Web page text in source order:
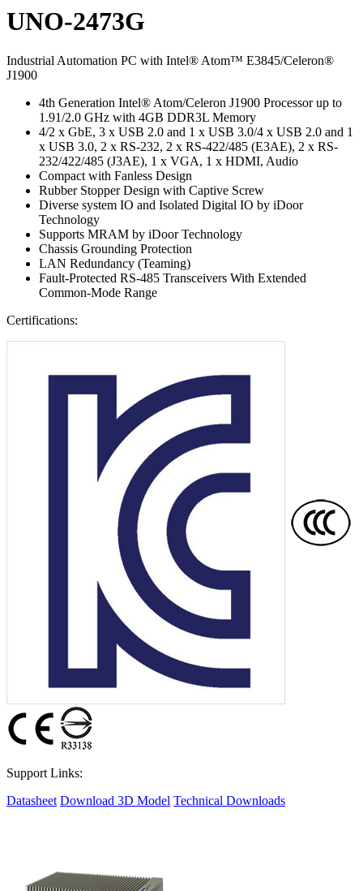
UNO-2473G
Industrial Automation PC with Intel® Atom™ E3845/Celeron®
J1900
4th Generation Intel® Atom/Celeron J1900 Processor up to
1.91/2.0 GHz with 4GB DDR3L Memory
4/2 x GbE, 3 x USB 2.0 and 1 x USB 3.0/4 x USB 2.0 and 1
x USB 3.0, 2 x RS-232, 2 x RS-422/485 (E3AE), 2 x RS-
232/422/485 (J3AE), 1 x VGA, 1 x HDMI, Audio
Compact with Fanless Design
Rubber Stopper Design with Captive Screw
Diverse system IO and Isolated Digital IO by iDoor
Technology
Supports MRAM by iDoor Technology
Chassis Grounding Protection
LAN Redundancy (Teaming)
Fault-Protected RS-485 Transceivers With Extended
Common-Mode Range
Certifications:
Support Links:
Datasheet Download 3D Model Technical Downloads